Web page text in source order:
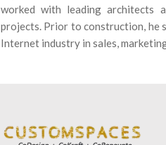
worked with leading architects
projects. Prior to construction, he
Internet industry in sales,